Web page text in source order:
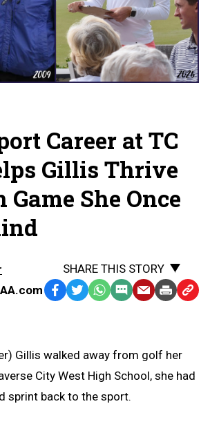
Career at TC
Gillis Thrive
Game She Once
SHARE THIS STORY
Facebook
TwitterWhatsApp
SMS EmailPrint Copy
Gillis walked away from golf her
City West High School, she had
sprint back to the sport.